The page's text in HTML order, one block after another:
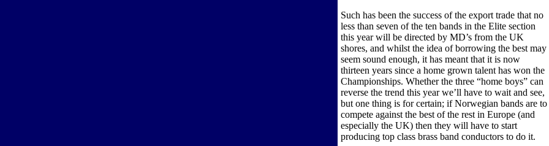
Such has been the success of the export trade that no
less than seven of the ten bands in the Elite section
this year will be directed by MD’s from the UK
shores, and whilst the idea of borrowing the best may
seem sound enough, it has meant that it is now
thirteen years since a home grown talent has won the
Championships. Whether the three “home boys” can
reverse the trend this year we’ll have to wait and see,
but one thing is for certain; if Norwegian bands are to
compete against the best of the rest in Europe (and
especially the UK) then they will have to start
producing top class brass band conductors to do it.